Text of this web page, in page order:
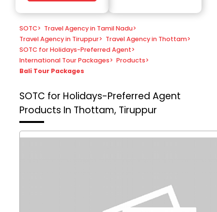
SOTC> Travel Agency in Tamil Nadu>
Travel Agency in Tiruppur> Travel Agency in Thottam>
SOTC for Holidays-Preferred Agent>
International Tour Packages> Products>
Bali Tour Packages
SOTC for Holidays-Preferred Agent
Products In Thottam, Tiruppur